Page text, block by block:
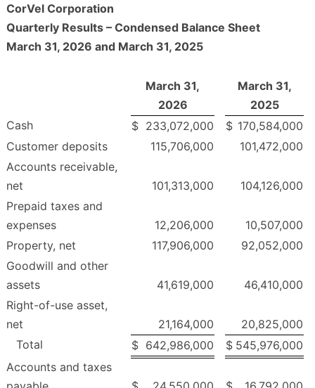
CorVel Corporation
Quarterly Results – Condensed Balance Sheet
March 31, 2026 and March 31, 2025
March 31,
2026
March 31,
2025
Cash
$ 233,072,000 $ 170,584,000
Customer deposits
115,706,000
101,472,000
Accounts receivable,
net
101,313,000
104,126,000
Prepaid taxes and
expenses
12,206,000
10,507,000
Property, net
117,906,000
92,052,000
Goodwill and other
assets
41,619,000
46,410,000
Right-of-use asset,
net
21,164,000
20,825,000
Total
$ 642,986,000 $ 545,976,000
Accounts and taxes